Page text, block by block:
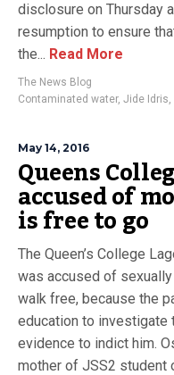
disclosure on Thursday
resumption to ensure
the... Read More
The News Blog
Contaminated water, Jide Idris,
May 14, 2016
Queens
accused of
is free to go
The Queen’s College
was accused of
walk free, because the
education to investigate
evidence to indict him.
mother of JSS2